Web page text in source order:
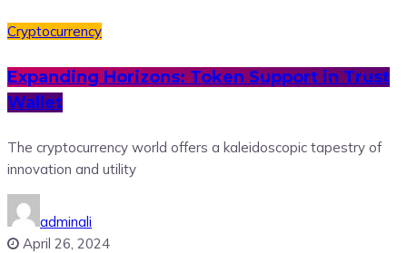
Cryptocurrency
Expanding Horizons: Token Support in Trust
Wallet
The cryptocurrency world offers a kaleidoscopic tapestry of
innovation and utility
adminali
April 26, 2024